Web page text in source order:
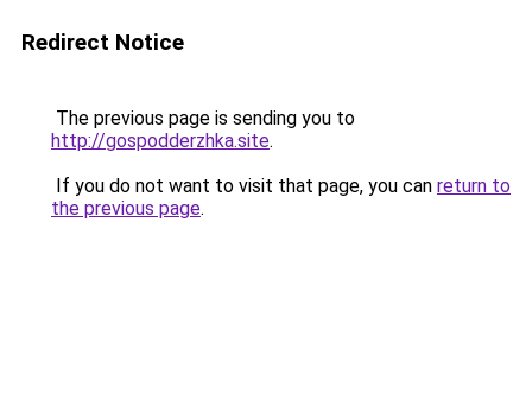
Redirect Notice
The previous page is sending you to
http://gospodderzhka.site.
If you do not want to visit that page, you can return to
the previous page.